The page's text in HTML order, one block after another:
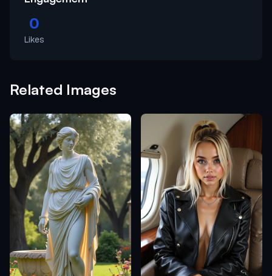
0
Likes
Related Images